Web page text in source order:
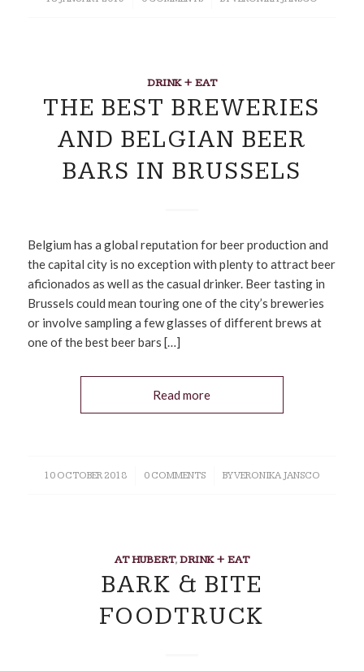
DRINK + EAT
THE BEST BREWERIES
AND BELGIAN BEER
BARS IN BRUSSELS
Belgium has a global reputation for beer production and
the capital city is no exception with plenty to attract beer
aficionados as well as the casual drinker. Beer tasting in
Brussels could mean touring one of the city’s breweries
or involve sampling a few glasses of different brews at
one of the best beer bars […]
Read more
10 OCTOBER 2018
/ 0 COMMENTS
/ BYVERONIKA JANSCO
AT HUBERT,DRINK + EAT
BARK & BITE
FOODTRUCK